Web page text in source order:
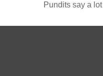
Pundits say a